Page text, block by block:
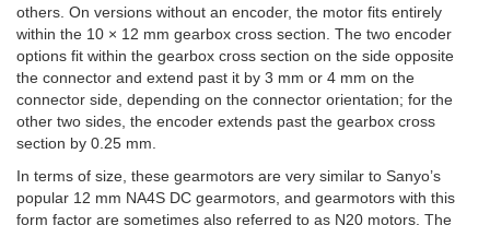
others. On versions without an encoder, the motor fits entirely
within the 10 × 12 mm gearbox cross section. The two encoder
options fit within the gearbox cross section on the side opposite
the connector and extend past it by 3 mm or 4 mm on the
connector side, depending on the connector orientation; for the
other two sides, the encoder extends past the gearbox cross
section by 0.25 mm.
In terms of size, these gearmotors are very similar to Sanyo’s
popular 12 mm NA4S DC gearmotors, and gearmotors with this
form factor are sometimes also referred to as N20 motors. The